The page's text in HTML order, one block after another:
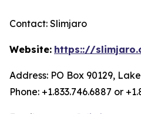
Contact: Slimjaro
Website: https:://
Address: PO Box 90129,
Phone: +1.833.746.6887 or